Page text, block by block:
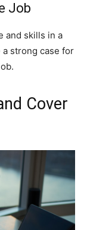
Job
and skills in a
a strong case for
Cover